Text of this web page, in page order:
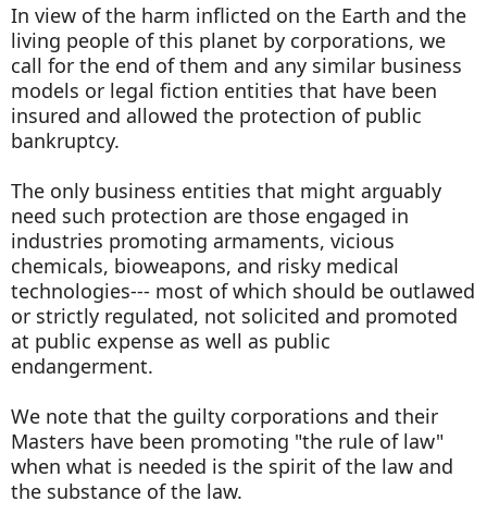
In view of the harm inflicted on the Earth and the
living people of this planet by corporations, we
call for the end of them and any similar business
models or legal fiction entities that have been
insured and allowed the protection of public
bankruptcy.
The only business entities that might arguably
need such protection are those engaged in
industries promoting armaments, vicious
chemicals, bioweapons, and risky medical
technologies--- most of which should be outlawed
or strictly regulated, not solicited and promoted
at public expense as well as public
endangerment.
We note that the guilty corporations and their
Masters have been promoting "the rule of law"
when what is needed is the spirit of the law and
the substance of the law.